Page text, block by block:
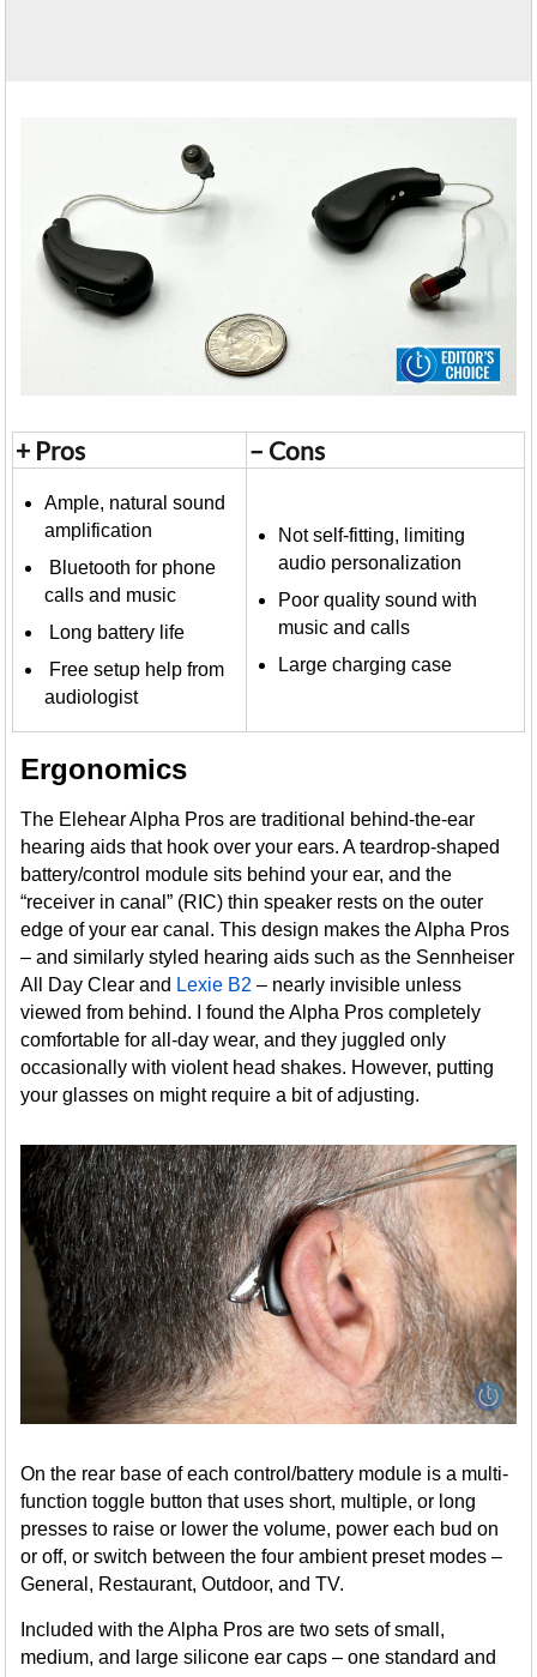
+ Pros – Cons
Ample, natural sound
amplification
Bluetooth for phone
calls and music
Long battery life
Free setup help from
audiologist
Not self-fitting, limiting
audio personalization
Poor quality sound with
music and calls
Large charging case
Ergonomics
The Elehear Alpha Pros are traditional behind-the-ear
hearing aids that hook over your ears. A teardrop-shaped
battery/control module sits behind your ear, and the
“receiver in canal” (RIC) thin speaker rests on the outer
edge of your ear canal. This design makes the Alpha Pros
– and similarly styled hearing aids such as the Sennheiser
All Day Clear and Lexie B2 – nearly invisible unless
viewed from behind. I found the Alpha Pros completely
comfortable for all-day wear, and they juggled only
occasionally with violent head shakes. However, putting
your glasses on might require a bit of adjusting.
On the rear base of each control/battery module is a multi-
function toggle button that uses short, multiple, or long
presses to raise or lower the volume, power each bud on
or off, or switch between the four ambient preset modes –
General, Restaurant, Outdoor, and TV.
Included with the Alpha Pros are two sets of small,
medium, and large silicone ear caps – one standard and